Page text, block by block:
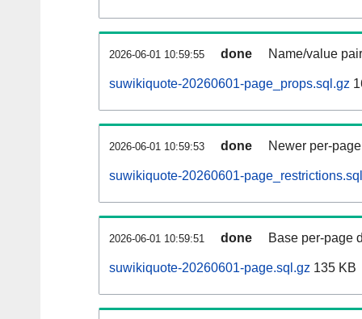
2026-06-01 10:59:55 done Name/value
suwikiquote-20260601-page_props.sql.gz
2026-06-01 10:59:53 done Newer per-
suwikiquote-20260601-
2026-06-01 10:59:51 done Base per-page
suwikiquote-20260601-page.sql.gz 135 KB